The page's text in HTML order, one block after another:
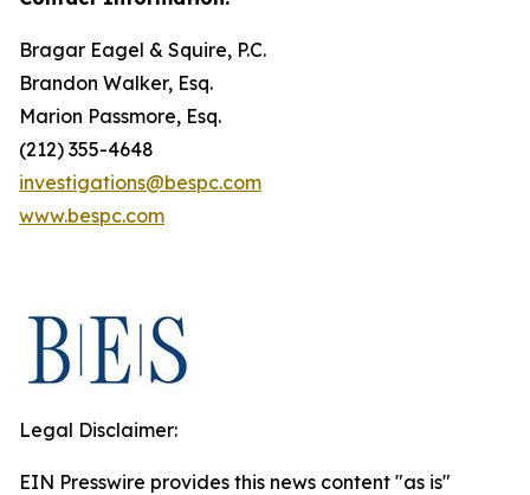
Bragar Eagel & Squire, P.C.
Brandon Walker, Esq.
Marion Passmore, Esq.
(212) 355-4648
investigations@bespc.com
www.bespc.com
Legal Disclaimer:
EIN Presswire provides this news content "as is"